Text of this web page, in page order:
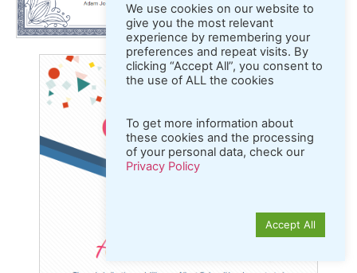
We use cookies on our website to
give you the most relevant
experience by remembering your
preferences and repeat visits. By
clicking “Accept All”, you consent to
the use of ALL the cookies
To get more information about
these cookies and the processing
of your personal data, check our
Privacy Policy
Accept All